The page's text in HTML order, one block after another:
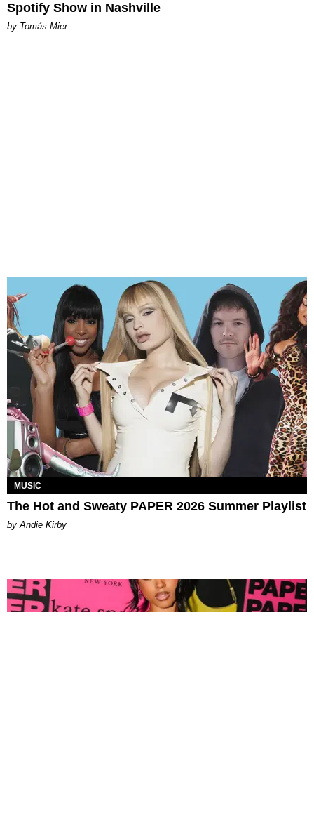
Spotify Show in Nashville
by Tomás Mier
MUSIC
The Hot and Sweaty PAPER 2026 Summer Playlist
by Andie Kirby